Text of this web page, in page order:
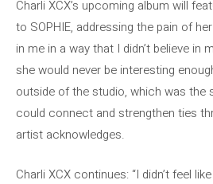
Charli XCX’s upcoming album will
to SOPHIE, addressing the pain of
in me in a way that I didn’t believe in
she would never be interesting
outside of the studio, which was the
could connect and strengthen ties
artist acknowledges.
Charli XCX continues: “I didn’t feel